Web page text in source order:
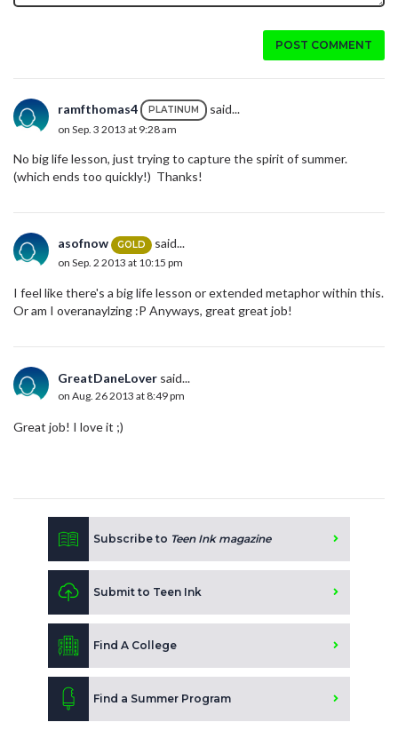
POST COMMENT
ramfthomas4 PLATINUM said...
on Sep. 3 2013 at 9:28 am
No big life lesson, just trying to capture the spirit of summer.
(which ends too quickly!) Thanks!
asofnow GOLD said...
on Sep. 2 2013 at 10:15 pm
I feel like there's a big life lesson or extended metaphor within this.
Or am I overanaylzing :P Anyways, great great job!
GreatDaneLover said...
on Aug. 26 2013 at 8:49 pm
Great job! I love it ;)
Subscribe to Teen Ink magazine
Submit to Teen Ink
Find A College
Find a Summer Program